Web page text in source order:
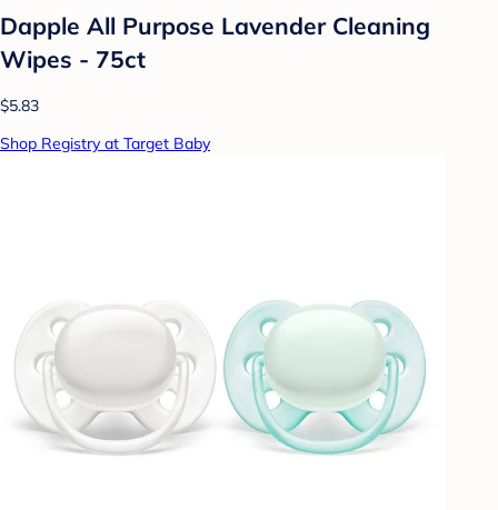
Dapple All Purpose Lavender Cleaning
Wipes - 75ct
$5.83
Shop Registry at Target Baby